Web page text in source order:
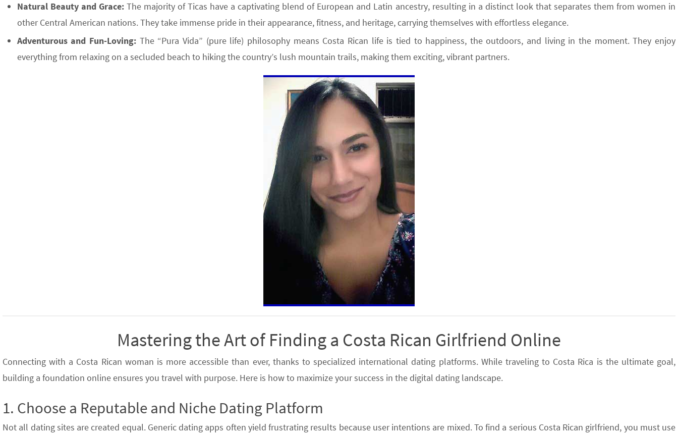
Natural Beauty and Grace:The majority of Ticas have a captivating blend of European and Latin ancestry, resulting in a distinct look that separates them from women in
other Central American nations. They take immense pride in their appearance, fitness, and heritage, carrying themselves with effortless elegance.
Adventurous and Fun-Loving: The “Pura Vida” (pure life) philosophy means Costa Rican life is tied to happiness, the outdoors, and living in the moment. They enjoy
everything from relaxing on a secluded beach to hiking the country’s lush mountain trails, making them exciting, vibrant partners.
Mastering the Art of Finding a Costa Rican Girlfriend Online
Connecting with a Costa Rican woman is more accessible than ever, thanks to specialized international dating platforms. While traveling to Costa Rica is the ultimate goal,
building a foundation online ensures you travel with purpose. Here is how to maximize your success in the digital dating landscape.
1. Choose a Reputable and Niche Dating Platform
Not all dating sites are created equal. Generic dating apps often yield frustrating results because user intentions are mixed. To find a serious Costa Rican girlfriend, you must use